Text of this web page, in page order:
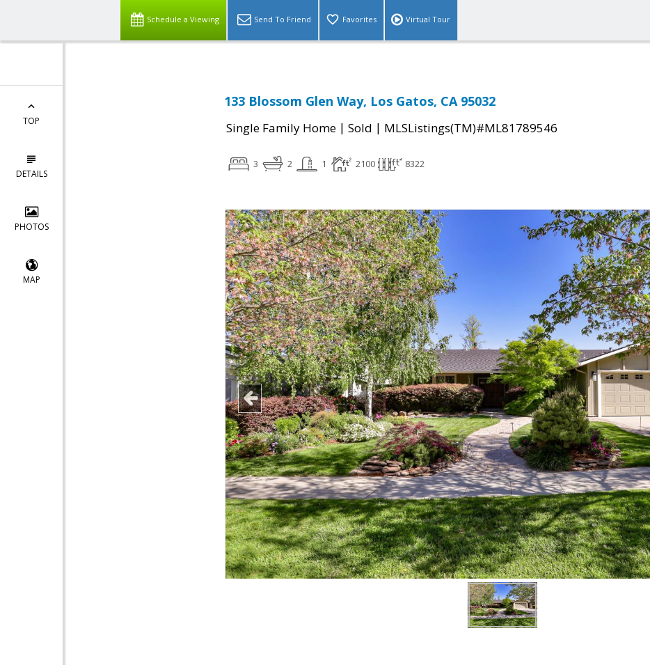
Schedule a Viewing Send To Friend Favorites Virtual Tour
TOP
DETAILS
PHOTOS
MAP
133 Blossom Glen Way, Los Gatos, CA 95032
Single Family Home | Sold | MLSListings(TM)#ML81789546
3 2 1 2100 8322